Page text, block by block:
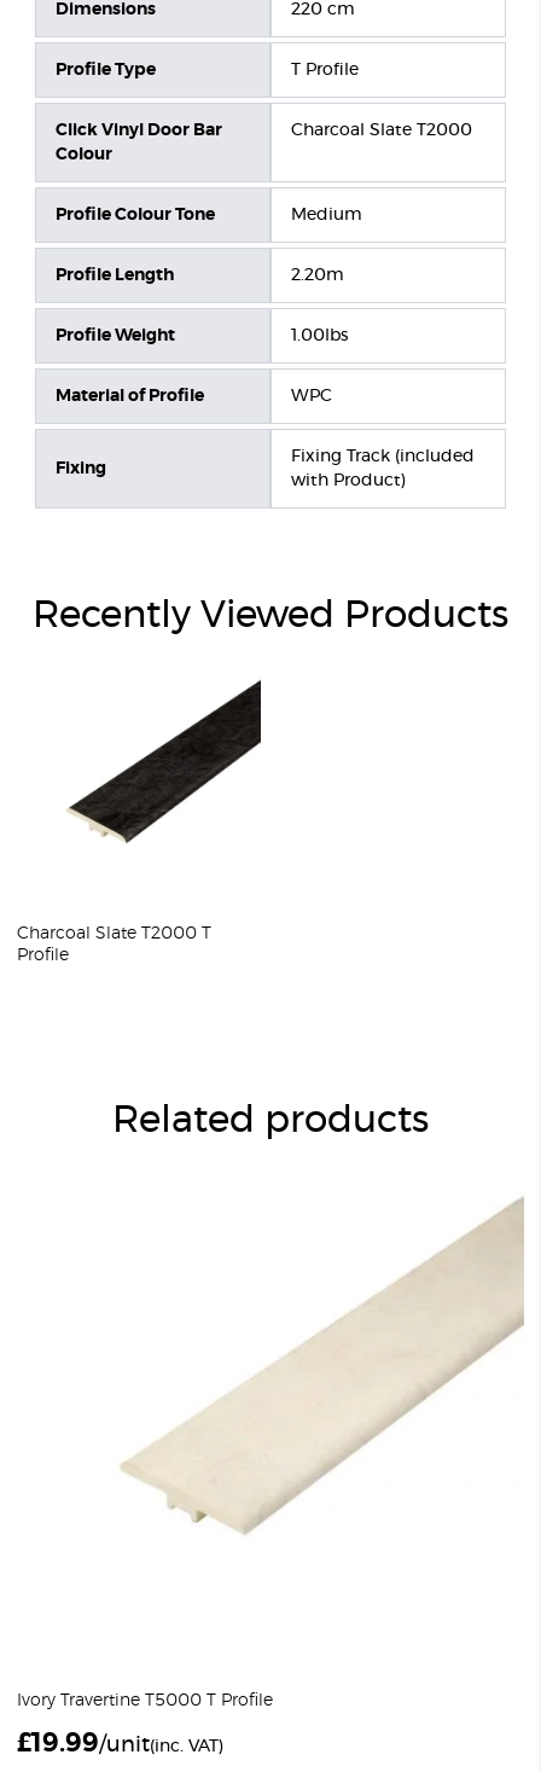
Dimensions 220 cm
Profile Type T Profile
Click Vinyl Door Bar
Colour
Charcoal Slate T2000
Profile Colour Tone Medium
Profile Length 2.20m
Profile Weight 1.00lbs
Material of Profile WPC
Fixing
Fixing Track (included
with Product)
Recently Viewed Products
Charcoal Slate T2000 T
Profile
Related products
Ivory Travertine T5000 T Profile
£19.99/unit(inc. VAT)